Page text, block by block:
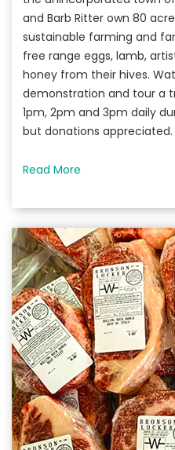
and Barb Ritter own 80
sustainable farming and
free range eggs, lamb,
honey from their hives.
demonstration and tour a
1pm, 2pm and 3pm daily
but donations appreciated.
Read More